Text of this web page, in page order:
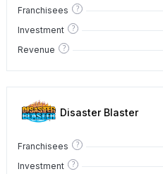
Franchisees ?
Investment ?
Revenue ?
Disaster Blaster
Franchisees ?
Investment ?